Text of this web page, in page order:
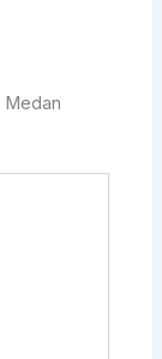
Medan